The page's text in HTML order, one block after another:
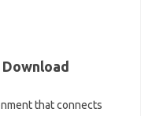
that connects